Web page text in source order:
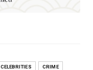
CELEBRITIES CRIME